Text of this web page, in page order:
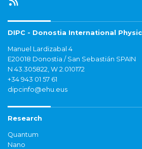
DIPC - Donostia International
Manuel Lardizabal 4
E20018 Donostia / San Sebastián SPAIN
N 43.305822, W 2.010172
+34 943 01 57 61
dipcinfo@ehu.eus
Research
Quantum
Nano